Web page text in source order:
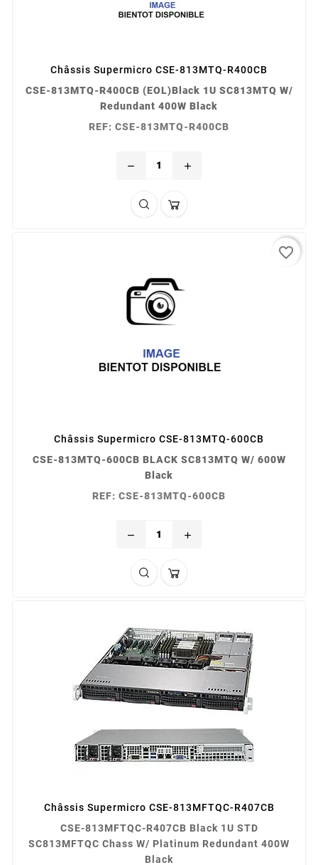
Châssis Supermicro CSE-813MTQ-R400CB
CSE-813MTQ-R400CB (EOL)Black 1U SC813MTQ W/
Redundant 400W Black
REF: CSE-813MTQ-R400CB
remove add
Châssis Supermicro CSE-813MTQ-600CB
CSE-813MTQ-600CB BLACK SC813MTQ W/ 600W
Black
REF: CSE-813MTQ-600CB
remove add
favorite_border
Châssis Supermicro CSE-813MFTQC-R407CB
CSE-813MFTQC-R407CB Black 1U STD
SC813MFTQC Chass W/ Platinum Redundant 400W
Black